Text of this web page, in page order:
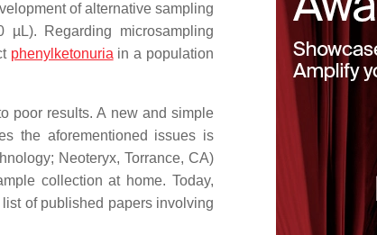
of alternative sampling
Regarding microsampling
phenylketonuria in a population
poor results. A new and simple
the aforementioned issues is
Neoteryx, Torrance, CA)
collection at home. Today,
of published papers involving